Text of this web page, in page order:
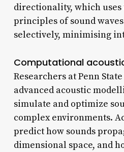
directionality, which uses
principles of sound
selectively, minimising
Computational
Researchers at Penn
advanced acoustic
simulate and optimize
complex environments.
predict how sounds
dimensional space, and